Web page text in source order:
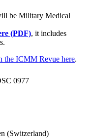
be Military Medical
(PDF), it includes
the ICMM Revue here.
(Switzerland)